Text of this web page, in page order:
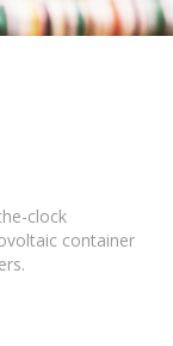
clock
container